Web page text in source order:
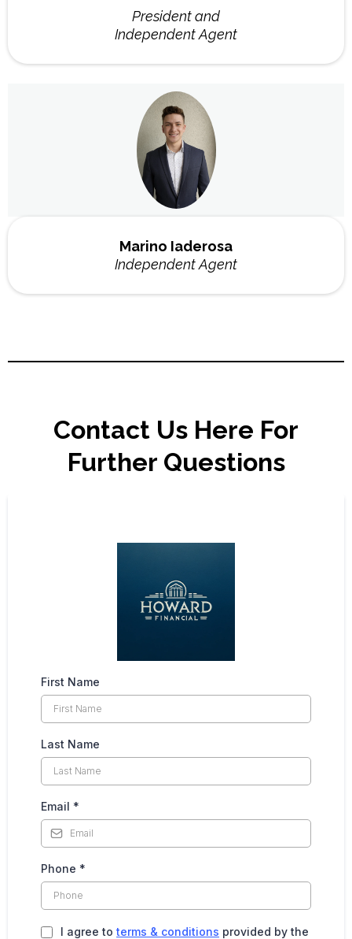
President and
Independent Agent
Marino Iaderosa
Independent Agent
Contact Us Here For
Further Questions
First Name
Last Name
Email *
Phone *
I agree to terms & conditions provided by the